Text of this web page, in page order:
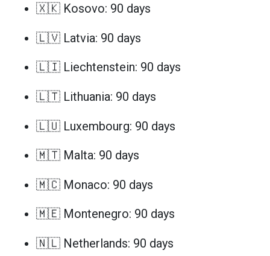
🇽🇰 Kosovo: 90 days
🇱🇻 Latvia: 90 days
🇱🇮 Liechtenstein: 90 days
🇱🇹 Lithuania: 90 days
🇱🇺 Luxembourg: 90 days
🇲🇹 Malta: 90 days
🇲🇨 Monaco: 90 days
🇲🇪 Montenegro: 90 days
🇳🇱 Netherlands: 90 days